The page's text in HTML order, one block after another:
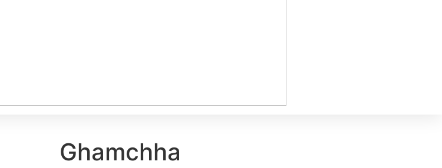
Ghamchha